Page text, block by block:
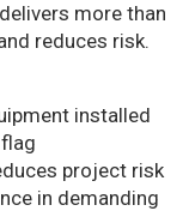
more than
reduces risk.
installed
project risk
in demanding